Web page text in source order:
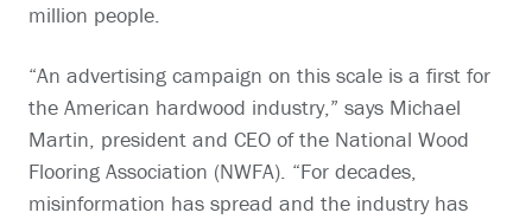
million people.
“An advertising campaign on this scale is a first for
the American hardwood industry,” says Michael
Martin, president and CEO of the National Wood
Flooring Association (NWFA). “For decades,
misinformation has spread and the industry has